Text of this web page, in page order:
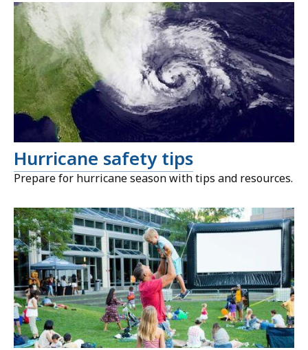
Hurricane safety tips
Prepare for hurricane season with tips and resources.